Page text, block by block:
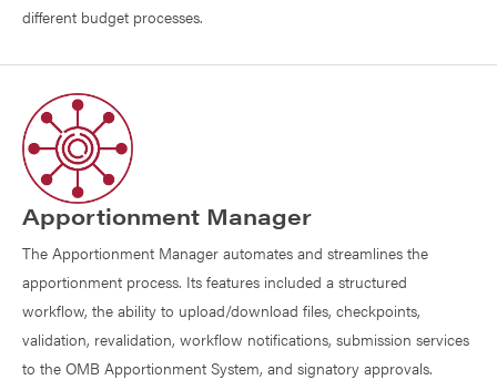
different budget processes.
Apportionment Manager
The Apportionment Manager automates and streamlines the
apportionment process. Its features included a structured
workflow, the ability to upload/download files, checkpoints,
validation, revalidation, workflow notifications, submission services
to the OMB Apportionment System, and signatory approvals.